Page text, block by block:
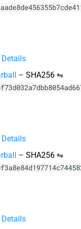
Details
– SHA256 ⇋
Details
– SHA256 ⇋
Details